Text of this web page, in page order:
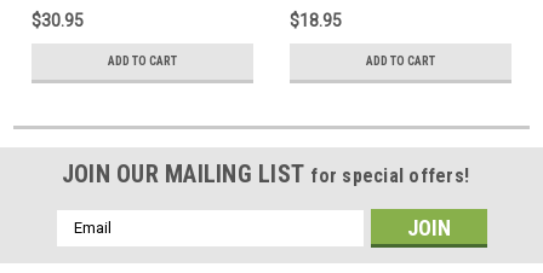
$30.95
ADD TO CART
$18.95
ADD TO CART
JOIN OUR MAILING LIST for special offers!
Email
Address